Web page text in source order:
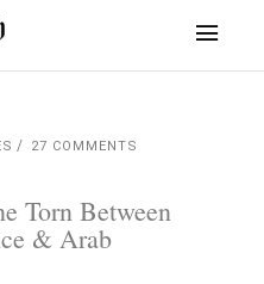
27 COMMENTS
Torn Between
& Arab